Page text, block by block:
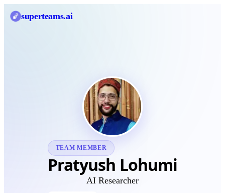
superteams.ai
TEAM MEMBER
Pratyush Lohumi
AI Researcher